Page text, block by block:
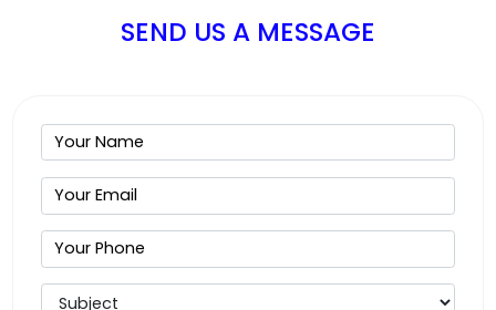
SEND US A MESSAGE